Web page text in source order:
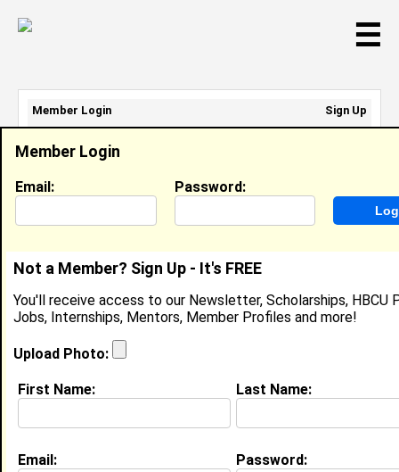
☰
Hazel Raymond
Subway Artist, Subway
Location: 10208 West Marguerite Ave,AZ
United States
Joined:Jan 11th, 2022
Member Login
Email: Password:
Not a Member? Sign Up - It's FREE
You'll receive access to our Newsletter, Scholarships, HBCU
Jobs, Internships, Mentors, Member Profiles and more!
Upload Photo:
First Name: Last Name:
Email: Password:
Member Login
Sign Up
Email Address:
Password: